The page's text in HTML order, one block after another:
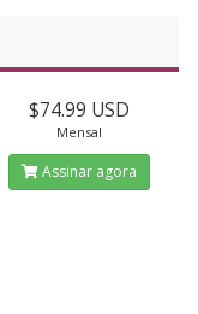
$74.99 USD
Mensal
Assinar agora